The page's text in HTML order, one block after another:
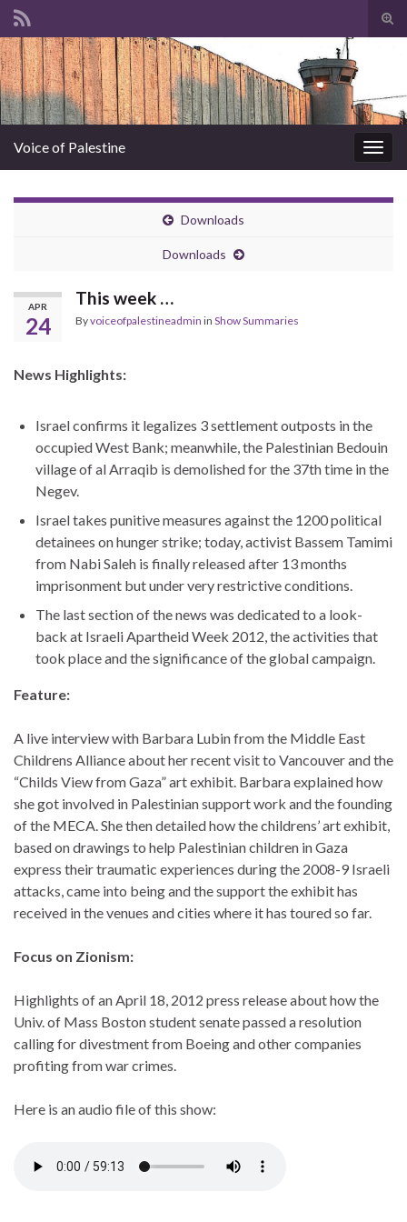
Search for:
Voice of Palestine
Downloads
Downloads
APR
24
This week …
Byvoiceofpalestineadmin in Show Summaries
News Highlights:
Israel confirms it legalizes 3 settlement outposts in the
occupied West Bank; meanwhile, the Palestinian Bedouin
village of al Arraqib is demolished for the 37th time in the
Negev.
Israel takes punitive measures against the 1200 political
detainees on hunger strike; today, activist Bassem Tamimi
from Nabi Saleh is finally released after 13 months
imprisonment but under very restrictive conditions.
The last section of the news was dedicated to a look-
back at Israeli Apartheid Week 2012, the activities that
took place and the significance of the global campaign.
Feature:
A live interview with Barbara Lubin from the Middle East
Childrens Alliance about her recent visit to Vancouver and the
“Childs View from Gaza” art exhibit. Barbara explained how
she got involved in Palestinian support work and the founding
of the MECA. She then detailed how the childrens’ art exhibit,
based on drawings to help Palestinian children in Gaza
express their traumatic experiences during the 2008-9 Israeli
attacks, came into being and the support the exhibit has
received in the venues and cities where it has toured so far.
Focus on Zionism:
Highlights of an April 18, 2012 press release about how the
Univ. of Mass Boston student senate passed a resolution
calling for divestment from Boeing and other companies
profiting from war crimes.
Here is an audio file of this show: